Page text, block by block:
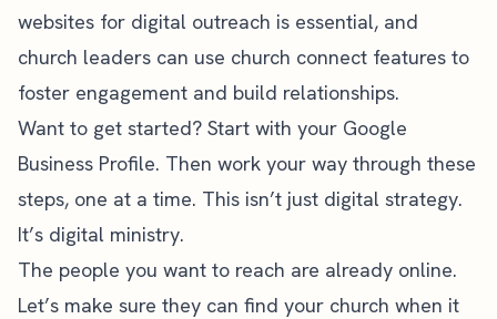
websites for digital outreach is essential, and
church leaders can use church connect features to
foster engagement and build relationships.
Want to get started? Start with your Google
Business Profile. Then work your way through these
steps, one at a time. This isn’t just digital strategy.
It’s digital ministry.
The people you want to reach are already online.
Let’s make sure they can find your church when it